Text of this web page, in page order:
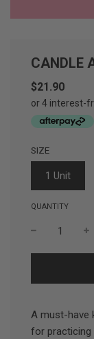
CANDLE
Sale
price
Regular
price
$21.90
SIZE
1 Unit
QUANTITY
A must-have
for practicing